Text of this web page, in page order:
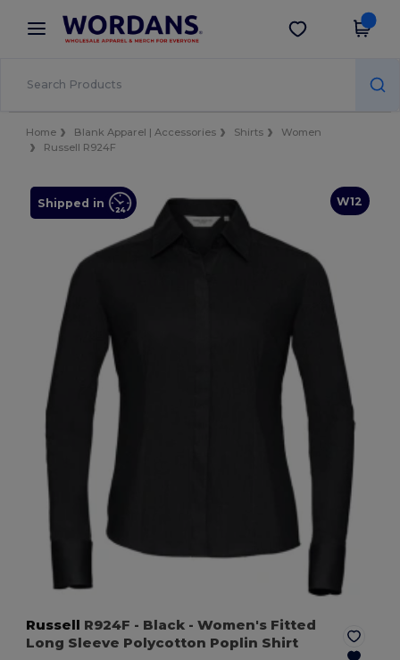
× Wordans App
Better prices on app!
Get the app
Home Blank Apparel | Accessories Shirts
Women
Russell R924F
W12
Shipped in
Russell R924F - Black - Women's Fitted
Long Sleeve Polycotton Poplin Shirt